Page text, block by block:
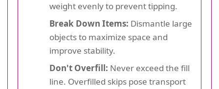
weight evenly to prevent tipping.
Break Down Items: Dismantle large
objects to maximize space and
improve stability.
Don't Overfill: Never exceed the fill
line. Overfilled skips pose transport